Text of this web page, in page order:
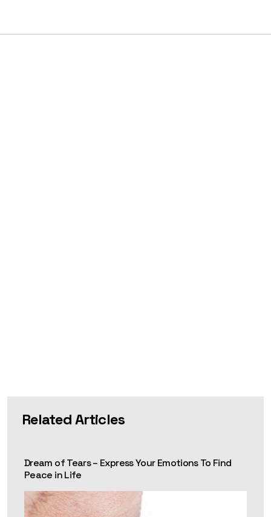
analyst. Besides, her contribution towards our book Know
Related Articles
Dream of Tears – Express Your Emotions To Find
Peace in Life